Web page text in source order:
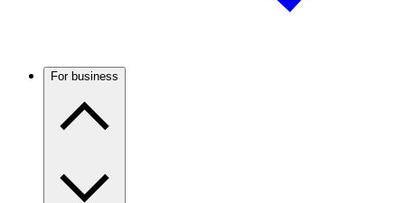
For business